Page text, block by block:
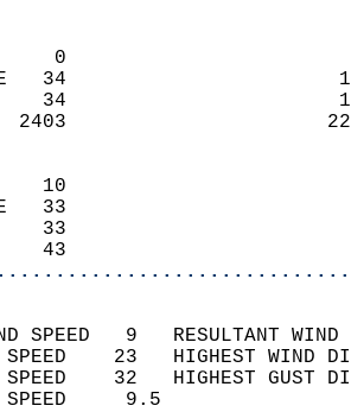
0
34
34
2403
10
33
33
43
SPEED   9
SPEED    23   HIGHEST
SPEED    32   HIGHEST
WIND